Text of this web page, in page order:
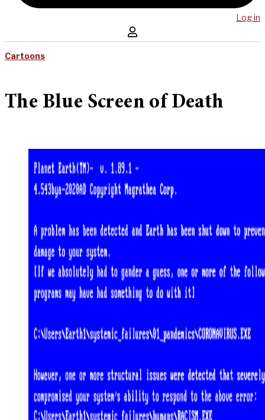
Log in
Cartoons
The Blue Screen of Death